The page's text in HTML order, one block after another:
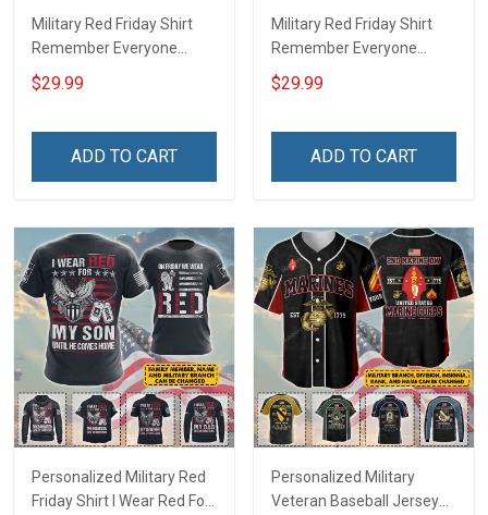
Military Red Friday Shirt
Remember Everyone
Deployed Support Our
Troops T-shirt Hoodie
Football Jersey
$29.99
ADD TO CART
Military Red Friday Shirt
Remember Everyone
Deployed On Friday We
Wear Red Support Our
Polo Shirt Baseball Jersey
$29.99
ADD TO CART
Personalized Military Red
Friday Shirt I Wear Red For
Personalized Military
Veteran Baseball Jersey